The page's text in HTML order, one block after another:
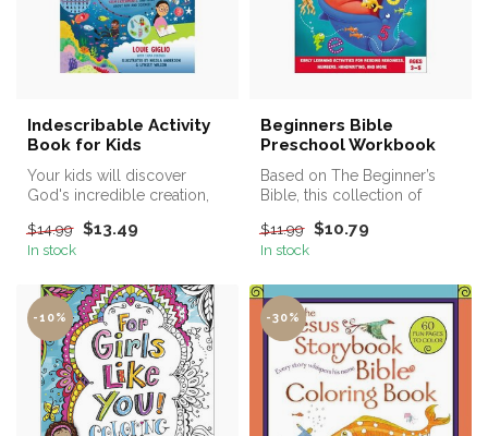
Indescribable Activity
Book for Kids
Your kids will discover
God's incredible creation,
the ...
$14.99 $13.49
In stock
Beginners Bible
Preschool Workbook
Based on The Beginner’s
Bible, this collection of
B...
$11.99 $10.79
In stock
-10% -30%